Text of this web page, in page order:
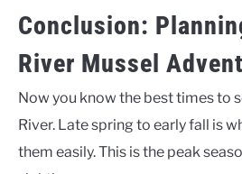
Conclusion:
River Mussel
Now you know the best times to
River. Late spring to early fall is
them easily. This is the peak